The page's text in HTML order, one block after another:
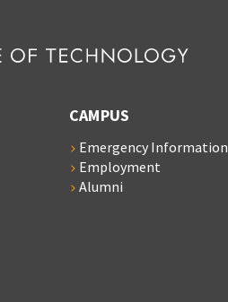
CAMPUS
Emergency Information
Employment
Alumni